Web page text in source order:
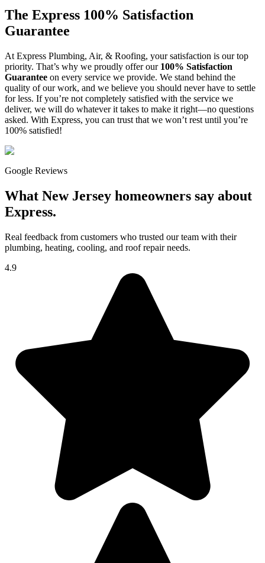
The Express 100% Satisfaction
Guarantee
At Express Plumbing, Air, & Roofing, your satisfaction is our top
priority. That’s why we proudly offer our 100% Satisfaction
Guarantee on every service we provide. We stand behind the
quality of our work, and we believe you should never have to settle
for less. If you’re not completely satisfied with the service we
deliver, we will do whatever it takes to make it right—no questions
asked. With Express, you can trust that we won’t rest until you’re
100% satisfied!
Google Reviews
What New Jersey homeowners say about
Express.
Real feedback from customers who trusted our team with their
plumbing, heating, cooling, and roof repair needs.
4.9